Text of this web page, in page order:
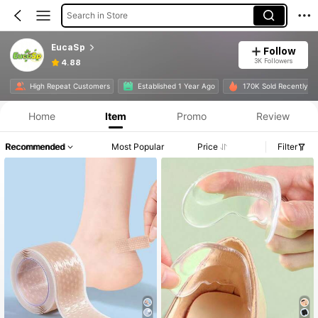
Search in Store
EucaSp
4.88
Follow
3K Followers
High Repeat Customers Established 1 Year Ago 170K Sold Recently
Home Item Promo Review
Recommended Most Popular Price Filter